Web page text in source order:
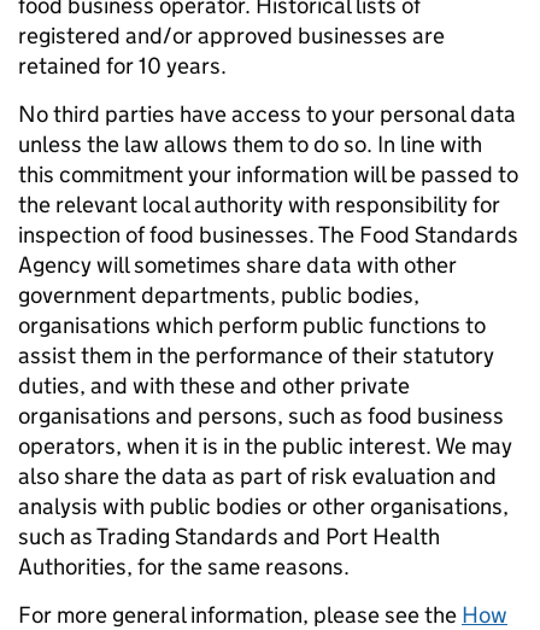
registered and/or approved businesses are
retained for 10 years.
No third parties have access to your personal data
unless the law allows them to do so. In line with
this commitment your information will be passed to
the relevant local authority with responsibility for
inspection of food businesses. The Food Standards
Agency will sometimes share data with other
government departments, public bodies,
organisations which perform public functions to
assist them in the performance of their statutory
duties, and with these and other private
organisations and persons, such as food business
operators, when it is in the public interest. We may
also share the data as part of risk evaluation and
analysis with public bodies or other organisations,
such as Trading Standards and Port Health
Authorities, for the same reasons.
For more general information, please see the How